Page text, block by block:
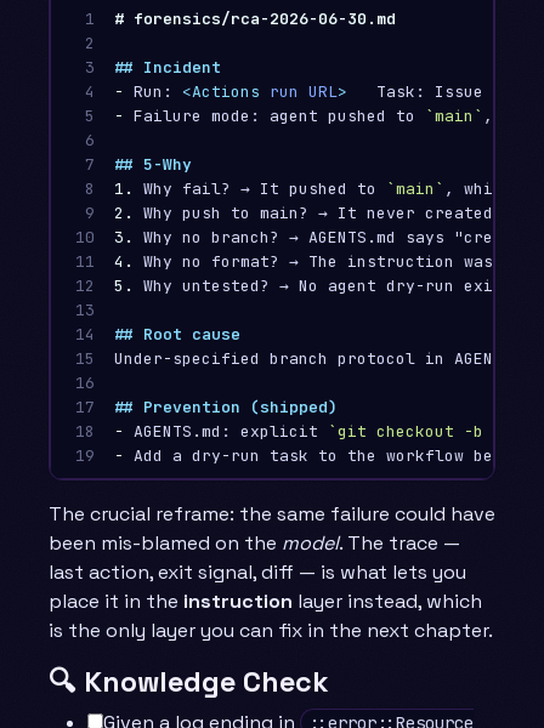
1
2
3
4
5
6
7
8
9
10
11
12
13
14
15
16
17
18
19
# forensics/rca-2026-06-30.md
## Incident
- Run: <Actions run URL>
- Failure mode: agent pushed to `main` ,
## 5-Why
1.
Why fail? → It pushed to
`main`
2.
3.
4.
5.
Why untested? → No agent dry-run existed
## Root cause
Under-specified branch protocol in
## Prevention (shipped)
- AGENTS.md: explicit
`git checkout -b
-
The crucial reframe: the same failure could have
been mis-blamed on the model. The trace —
last action, exit signal, diff — is what lets you
place it in the instruction layer instead, which
is the only layer you can fix in the next chapter.
🔍 Knowledge Check
Given a log ending in
::error::Resource